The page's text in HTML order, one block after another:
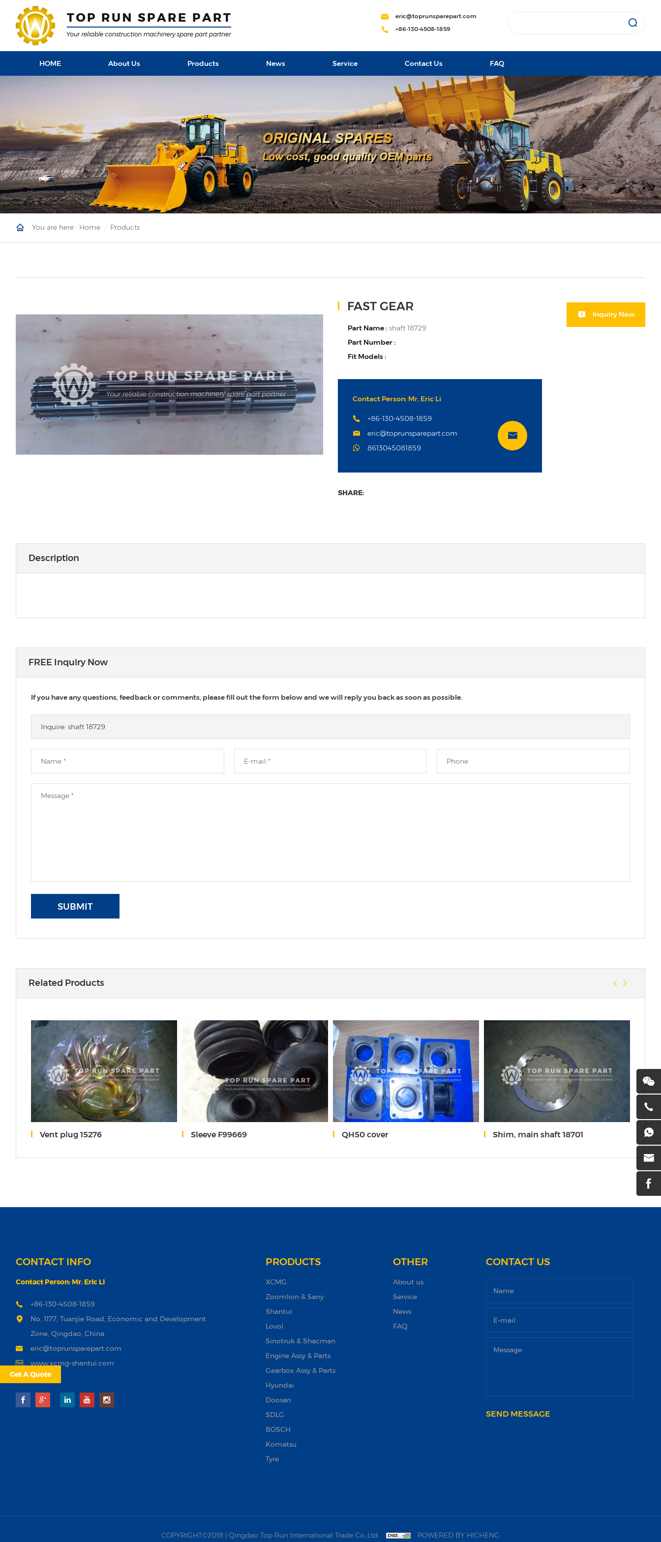
eric@toprunsparepart.com
+86-130-4508-1859
HOME About Us Products News Service Contact Us FAQ
You are here : Home Products
FAST GEAR
Part Name : shaft 18729
Part Number :
Fit Models :
Contact Person: Mr. Eric Li
+86-130-4508-1859
eric@toprunsparepart.com
8613045081859
Inquiry Now
SHARE:
Description
FREE Inquiry Now
If you have any questions, feedback or comments, please fill out the form below and we will reply you back as soon as possible.
SUBMIT
Related Products
Vent plug 15276 Sleeve F99669 QH50 cover Shim, main shaft 18701
CONTACT INFO
Contact Person: Mr. Eric Li
+86-130-4508-1859
No. 1177, Tuanjie Road, Economic and Development
Zone, Qingdao, China.
eric@toprunsparepart.com
www.xcmg-shantui.com
PRODUCTS
XCMG
Zoomlion & Sany
Shantui
Lovol
Sinotruk & Shacman
Engine Assy & Parts
Gearbox Assy & Parts
Hyundai
Doosan‌
SDLG
BOSCH
Komatsu
Tyre
OTHER
About us
Service
News
FAQ
CONTACT US
SEND MESSAGE
COPYRIGHT©2018 | Qingdao Top Run International Trade Co.,Ltd. POWERED BY HICHENG
Get A Quote